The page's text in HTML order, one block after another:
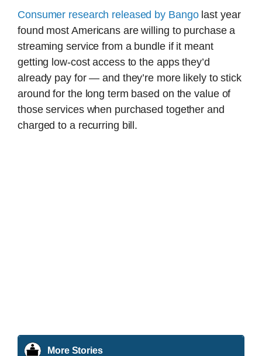
Consumer research released by Bangolast year
found most Americans are willing to purchase a
streaming service from a bundle if it meant
getting low-cost access to the apps they’d
already pay for — and they’re more likely to stick
around for the long term based on the value of
those services when purchased together and
charged to a recurring bill.
More Stories